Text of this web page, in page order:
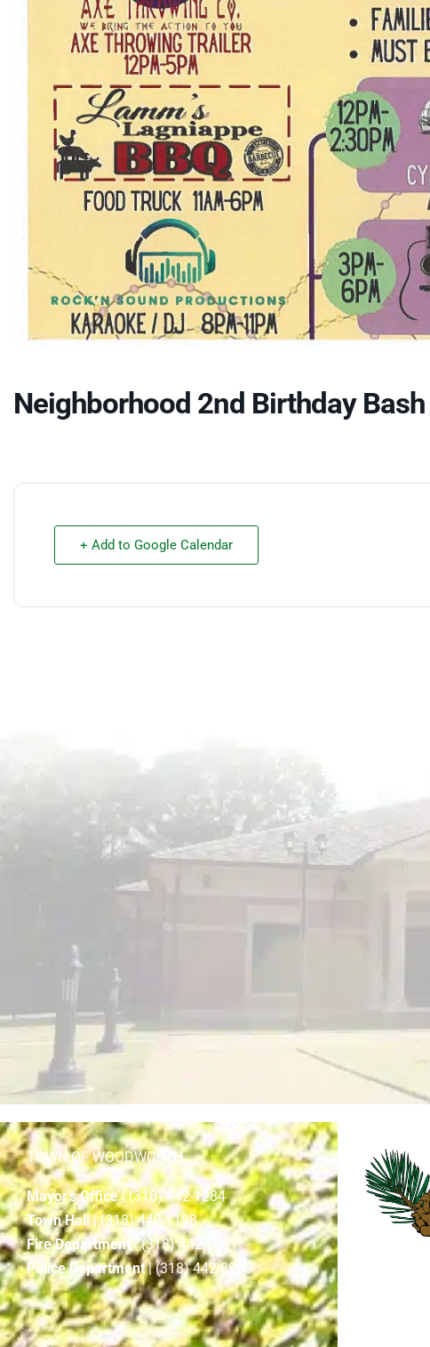
Neighborhood 2nd Birthday Bash
+ Add to Google Calendar
TOWN OF WOODWORTH
Mayor’s Office| (318) 442-1284
Town Hall| (318) 442-1198
Fire Department| (318) 442-8861
Police Department| (318) 442-8980